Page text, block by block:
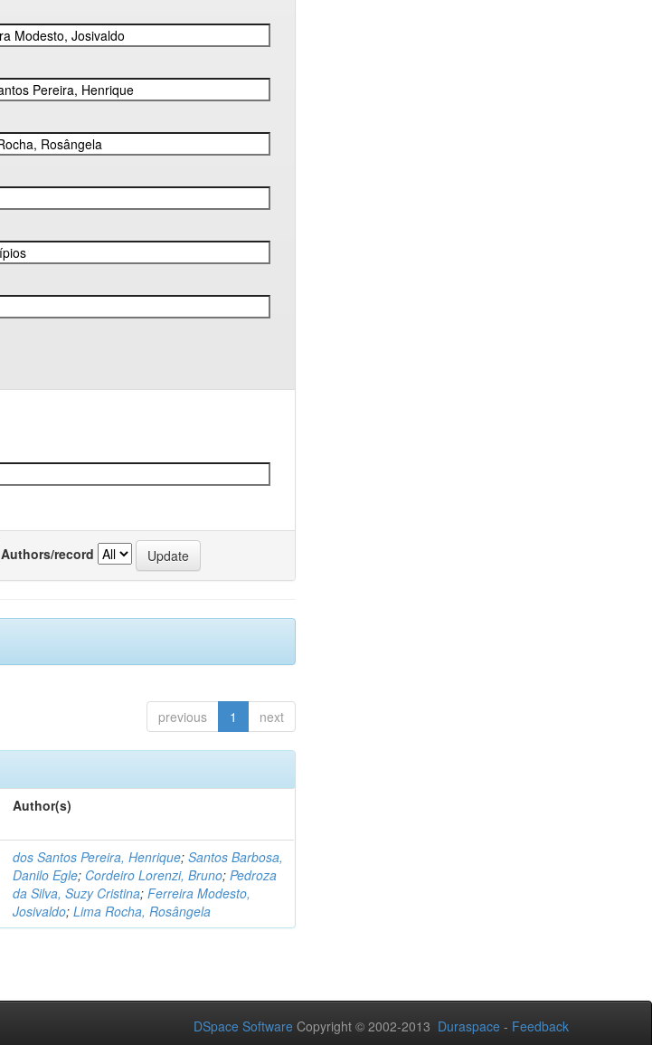
Authors/record
previous 1 next
Author(s)
dos Santos Pereira, Henrique;Santos Barbosa,
Danilo Egle; Cordeiro Lorenzi, Bruno;Pedroza
da Silva, Suzy Cristina;Ferreira Modesto,
Josivaldo;Lima Rocha, Rosângela
DSpace Software Copyright © 2002-2013 Duraspace - Feedback